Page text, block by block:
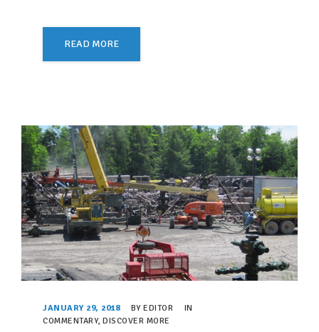
READ MORE
JANUARY 29, 2018 BY EDITOR
IN
COMMENTARY, DISCOVER MORE